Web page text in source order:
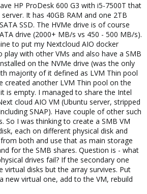
HP ProDesk 600 G3 with i5-7500T that
It has 40GB RAM and one 2TB
SSD. The HVMe drive is of course
drive (2000+ MB/s vs 450 - 500 MB/s).
to put my Nextcloud AIO docker
with other VMs and also have a SMB
on the NVMe drive (was the only
majority of it defined as LVM Thin pool
created another LVM Thin pool on the
is empty. I managed to share the Intel
cloud AIO VM (Ubuntu server, stripped
SNAP). Have couple of other such
So I was thinking to create a SMB VM
each on different physical disk and
both and use that as main storage
for the SMB shares. Question is - what
drives fail? If the secondary one
disks but the array survives. Put
new virtual one, add to the VM, rebuild